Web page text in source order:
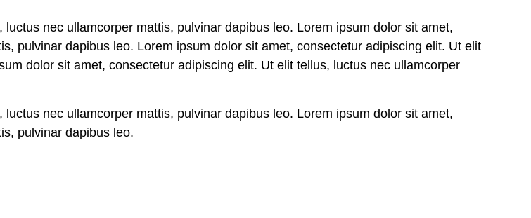
nec ullamcorper mattis, pulvinar dapibus leo. Lorem ipsum dolor sit amet,
pulvinar dapibus leo. Lorem ipsum dolor sit amet, consectetur adipiscing elit. Ut elit
dolor sit amet, consectetur adipiscing elit. Ut elit tellus, luctus nec ullamcorper
nec ullamcorper mattis, pulvinar dapibus leo. Lorem ipsum dolor sit amet,
pulvinar dapibus leo.